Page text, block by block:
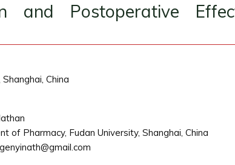
and Postoperative
China
of Pharmacy, Fudan University, Shanghai, China